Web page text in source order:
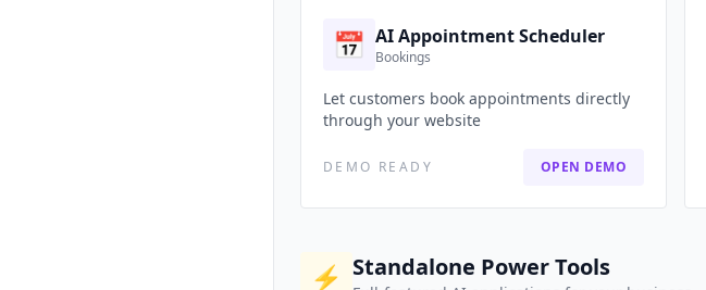
📅 AI Appointment Scheduler
Bookings
Let customers book appointments directly
through your website
DEMO READY OPEN DEMO
⚡ Standalone Power Tools